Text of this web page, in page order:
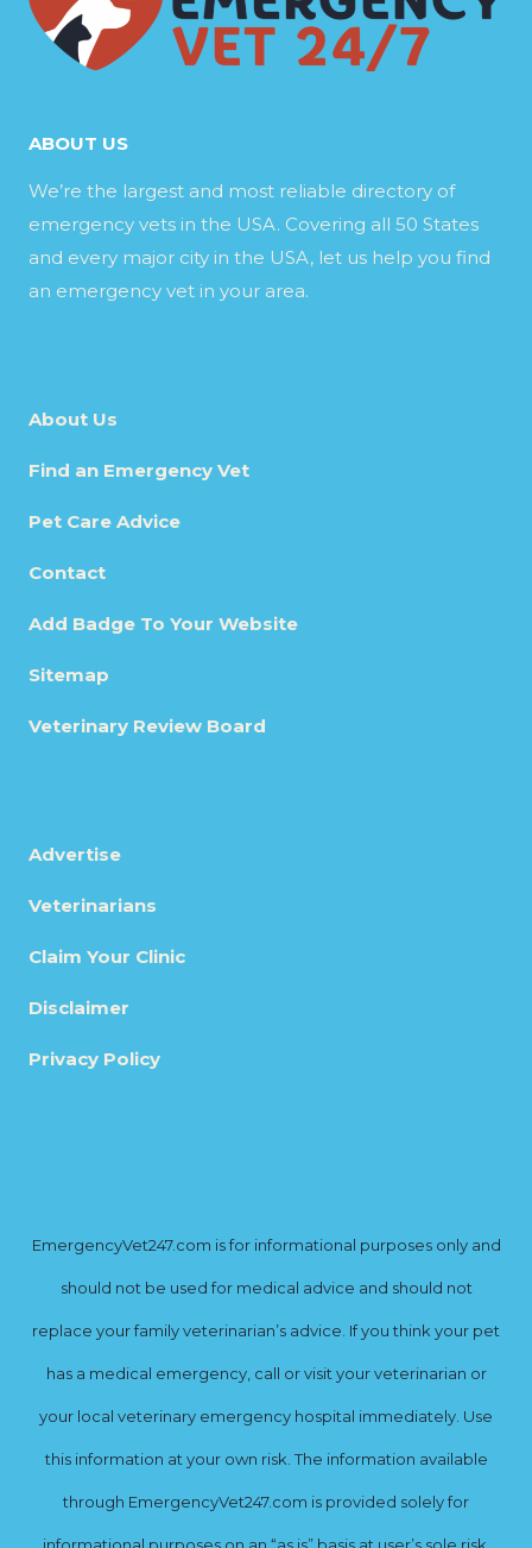
ABOUT US
We’re the largest and most reliable directory of
emergency vets in the USA. Covering all 50 States
and every major city in the USA, let us help you find
an emergency vet in your area.
About Us
Find an Emergency Vet
Pet Care Advice
Contact
Add Badge To Your Website
Sitemap
Veterinary Review Board
Advertise
Veterinarians
Claim Your Clinic
Disclaimer
Privacy Policy
EmergencyVet247.com is for informational purposes only and
should not be used for medical advice and should not
replace your family veterinarian’s advice. If you think your pet
has a medical emergency, call or visit your veterinarian or
your local veterinary emergency hospital immediately. Use
this information at your own risk. The information available
through EmergencyVet247.com is provided solely for